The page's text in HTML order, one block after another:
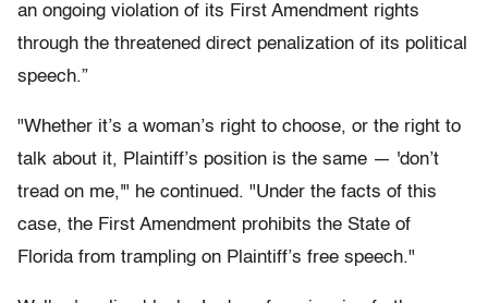
an ongoing violation of its First Amendment rights
through the threatened direct penalization of its political
speech.”
"Whether it’s a woman’s right to choose, or the right to
talk about it, Plaintiff’s position is the same — 'don’t
tread on me,'" he continued. "Under the facts of this
case, the First Amendment prohibits the State of
Florida from trampling on Plaintiff’s free speech."